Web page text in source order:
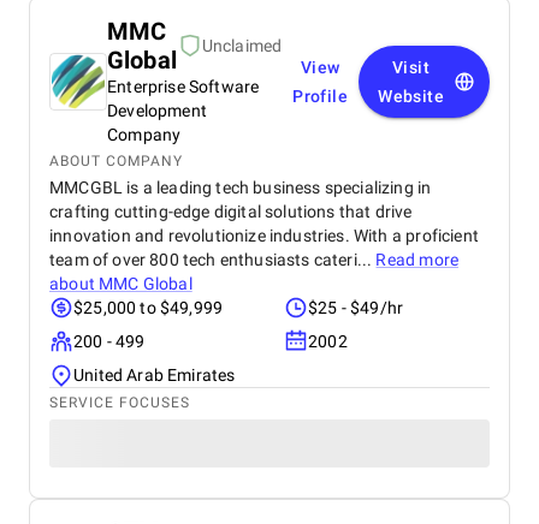
MMC
Global
Unclaimed
Enterprise Software
Development
Company
View
Profile
Visit
Website
ABOUT COMPANY
MMCGBL is a leading tech business specializing in
crafting cutting-edge digital solutions that drive
innovation and revolutionize industries. With a proficient
team of over 800 tech enthusiasts cateri... Read more
about MMC Global
$25,000 to $49,999
$25 - $49/hr
200 - 499
2002
United Arab Emirates
SERVICE FOCUSES